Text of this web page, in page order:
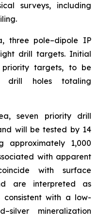
surveys, including
three pole–dipole IP
drill targets. Initial
targets, to be
holes totaling
seven priority drill
will be tested by 14
approximately 1,000
with apparent
with surface
are interpreted as
consistent with a low-
mineralization